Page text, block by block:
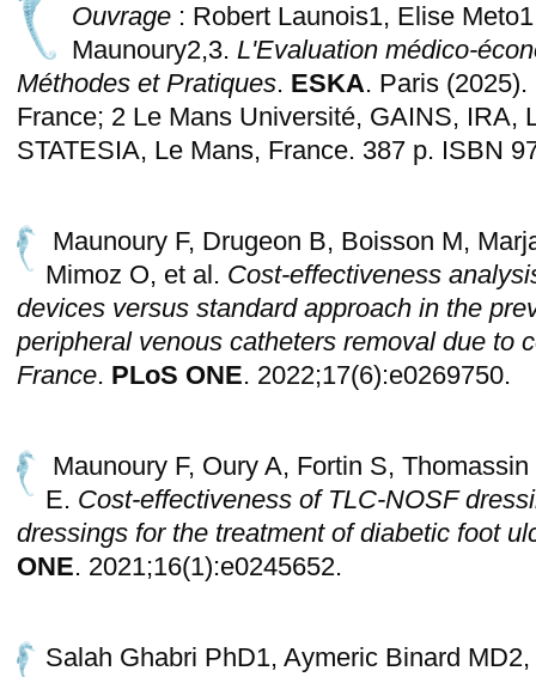
Ouvrage: Robert Launois1, Elise
Maunoury2,3. L'Evaluation médico-
Méthodes et Pratiques. ESKA. Paris
France; 2 Le Mans Université, GAINS, IRA,
STATESIA, Le Mans, France. 387 p. ISBN
Maunoury F, Drugeon B, Boisson M,
Mimoz O, et al. Cost-effectiveness
devices versus standard approach in the
peripheral venous catheters removal due to
France. PLoS ONE. 2022;17(6):e0269750.
Maunoury F, Oury A, Fortin S,
E. Cost-effectiveness of TLC-NOSF
dressings for the treatment of diabetic foot
ONE. 2021;16(1):e0245652.
Salah Ghabri PhD1, Aymeric Binard